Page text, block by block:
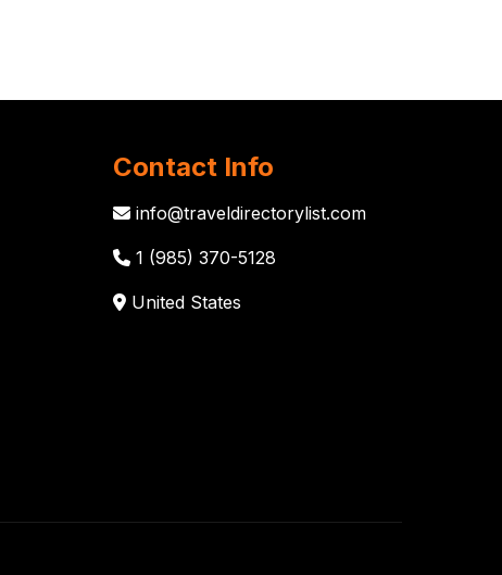
Contact Info
info@traveldirectorylist.com
1 (985) 370-5128
United States